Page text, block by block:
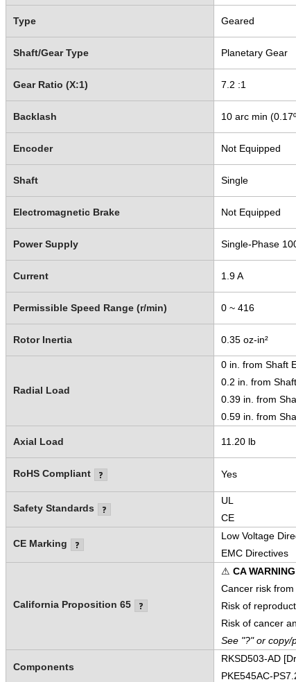
Type Geared
Shaft/Gear Type Planetary Gear
Gear Ratio (X:1) 7.2 :1
Backlash 10 arc min
Encoder Not Equipped
Shaft Single
Electromagnetic Brake Not Equipped
Power Supply Single-Phase
Current 1.9 A
Permissible Speed Range (r/min) 0 ~ 416
Rotor Inertia 0.35 oz-in²
Radial Load
0 in. from Shaft
0.2 in. from
0.39 in. from
0.59 in. from
Axial Load 11.20 lb
RoHS Compliant Yes
Safety Standards
UL
CE
CE Marking
Low Voltage
EMC Directives
California Proposition 65
⚠ CA WARNING
Cancer risk
Risk of
Risk of cancer
See "?" or copy/
Components
RKSD503-AD
PKE545AC-